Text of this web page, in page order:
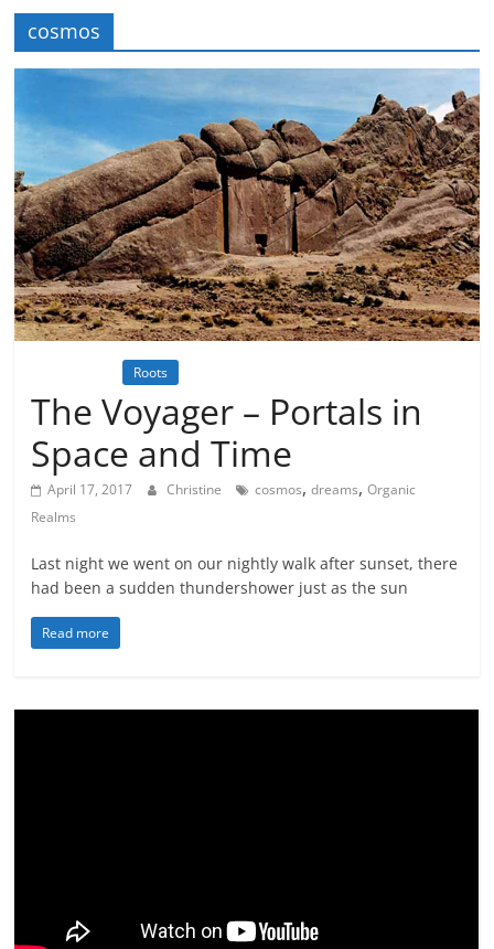
cosmos
Roots
The Voyager – Portals in
Space and Time
April 17, 2017 Christine cosmos,dreams,Organic
Realms
Last night we went on our nightly walk after sunset, there
had been a sudden thundershower just as the sun
Read more